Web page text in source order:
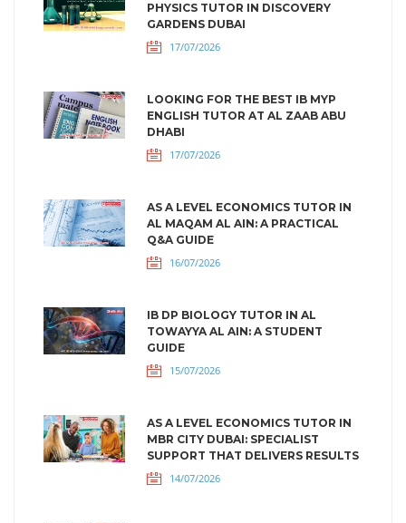
PHYSICS TUTOR IN DISCOVERY
GARDENS DUBAI
17/07/2026
LOOKING FOR THE BEST IB MYP
ENGLISH TUTOR AT AL ZAAB ABU
DHABI
17/07/2026
AS A LEVEL ECONOMICS TUTOR IN
AL MAQAM AL AIN: A PRACTICAL
Q&A GUIDE
16/07/2026
IB DP BIOLOGY TUTOR IN AL
TOWAYYA AL AIN: A STUDENT
GUIDE
15/07/2026
AS A LEVEL ECONOMICS TUTOR IN
MBR CITY DUBAI: SPECIALIST
SUPPORT THAT DELIVERS RESULTS
14/07/2026